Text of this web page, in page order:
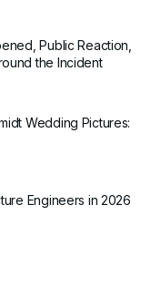
Public Reaction,
the Incident
Wedding Pictures:
Engineers in 2026